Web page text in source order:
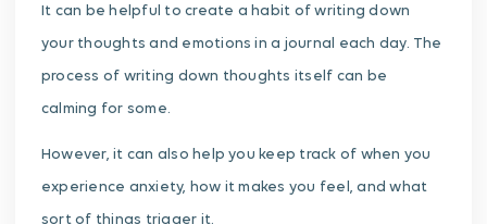
It can be helpful to create a habit of writing down
your thoughts and emotions in a journal each day. The
process of writing down thoughts itself can be
calming for some.
However, it can also help you keep track of when you
experience anxiety, how it makes you feel, and what
sort of things trigger it.